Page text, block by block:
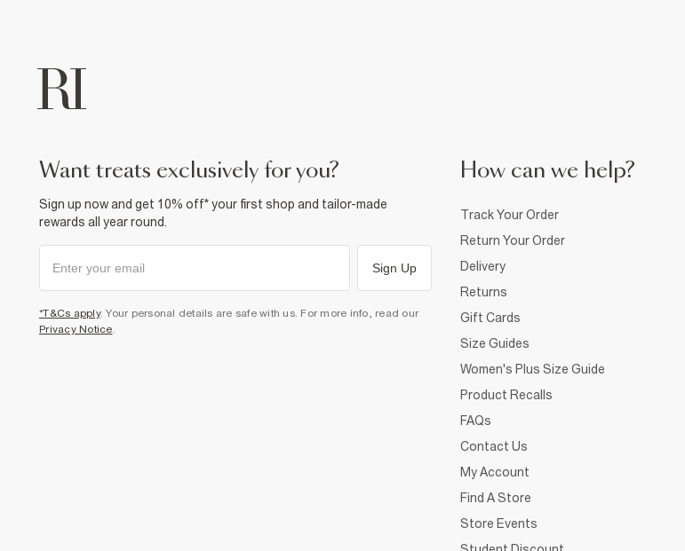
want treats exclusively for you?
Sign up now and get 10% off* your first shop and tailor-made
rewards all year round.
Sign Up
*T&Cs apply. Your personal details are safe with us. For more info, read our
Privacy Notice.
How can we help?
Track Your Order
Return Your Order
Delivery
Returns
Gift Cards
Size Guides
Women's Plus Size Guide
Product Recalls
FAQs
Contact Us
My Account
Find A Store
Store Events